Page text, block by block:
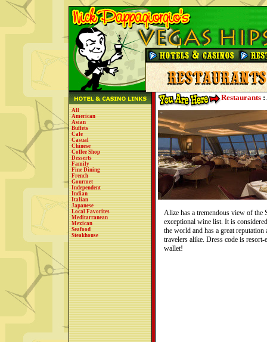
All
American
Asian
Buffets
Cafe
Casual
Chinese
Coffee Shop
Desserts
Family
Fine Dining
French
Gourmet
Independent
Indian
Italian
Japanese
Local Favorites
Meditarranean
Mexican
Seafood
Steakhouse
Restaurants :
Alize has a tremendous view of the
exceptional wine list. It is
the world and has a great reputation
travelers alike. Dress code is
wallet!